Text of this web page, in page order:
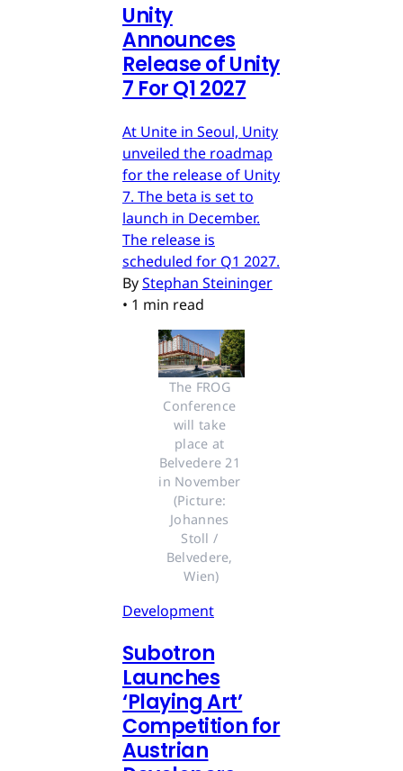
Unity
Announces
Release of Unity
7 For Q1 2027
At Unite in Seoul, Unity
unveiled the roadmap
for the release of Unity
7. The beta is set to
launch in December.
The release is
scheduled for Q1 2027.
ByStephan Steininger
• 1 min read
The FROG
Conference
will take
place at
Belvedere 21
in November
(Picture:
Johannes
Stoll /
Belvedere,
Wien)
Development
Subotron
Launches
‘Playing Art’
Competition for
Austrian